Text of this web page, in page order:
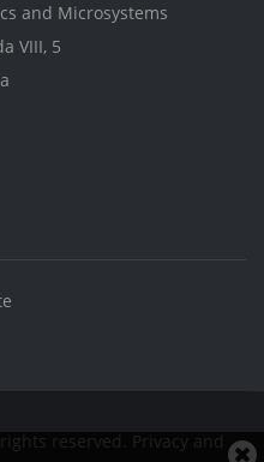
and Microsystems
VIII, 5
reserved.
Privacy and